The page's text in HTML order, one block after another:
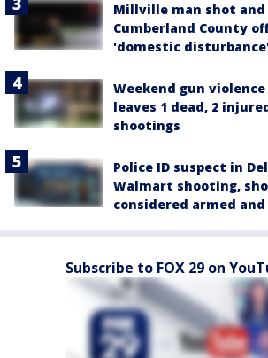
Millville man shot
Cumberland County
'domestic
Weekend gun
leaves 1 dead, 2
shootings
Police ID suspect in
Walmart shooting,
considered armed
Subscribe to FOX 29 on